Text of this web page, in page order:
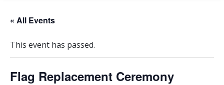
« All Events
This event has passed.
Flag Replacement Ceremony